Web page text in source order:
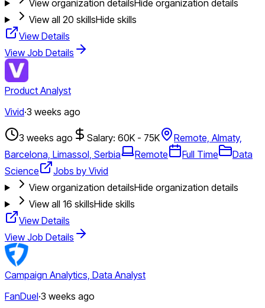
View organization detailsHide organization details
View all 20 skillsHide skills
View Details
View Job Details
Product Analyst
Vivid·3 weeks ago
3 weeks ago Salary: 60K - 75K
Remote, Almaty,
Barcelona, Limassol, Serbia
Remote Full Time
Data
Science
Jobs by Vivid
View organization detailsHide organization details
View all 16 skillsHide skills
View Details
View Job Details
Campaign Analytics, Data Analyst
FanDuel·3 weeks ago